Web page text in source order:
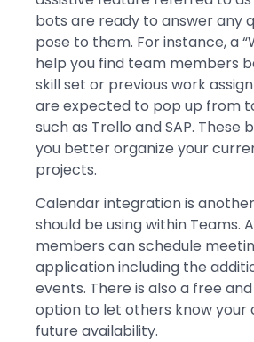
bots are ready to answer any
pose to them. For instance, a
help you find team members
skill set or previous work
are expected to pop up from
such as Trello and SAP. These
you better organize your
projects.
Calendar integration is
should be using within Teams.
members can schedule
application including the
events. There is also a free
option to let others know your
future availability.